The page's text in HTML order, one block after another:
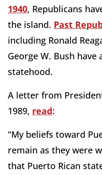
1940, Republicans
the island. Past
including Ronald
George W. Bush
statehood.
A letter from
1989, read:
“My beliefs toward
remain as they were
that Puerto Rican